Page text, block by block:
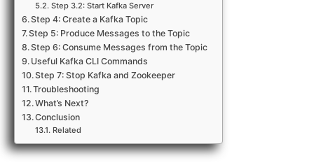
Step 3.2: Start Kafka Server
Step 4: Create a Kafka Topic
Step 5: Produce Messages to the Topic
Step 6: Consume Messages from the Topic
Useful Kafka CLI Commands
Step 7: Stop Kafka and Zookeeper
Troubleshooting
What’s Next?
Conclusion
Related